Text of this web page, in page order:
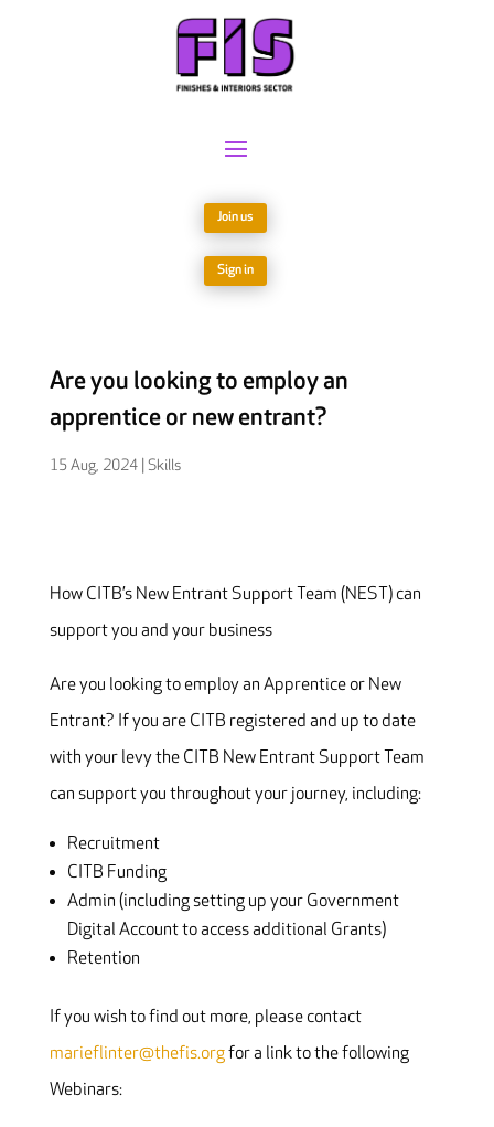
Join us
Sign in
Are you looking to employ an
apprentice or new entrant?
15 Aug, 2024| Skills
How CITB’s New Entrant Support Team (NEST) can
support you and your business
Are you looking to employ an Apprentice or New
Entrant? If you are CITB registered and up to date
with your levy the CITB New Entrant Support Team
can support you throughout your journey, including:
Recruitment
CITB Funding
Admin (including setting up your Government
Digital Account to access additional Grants)
Retention
If you wish to find out more, please contact
marieflinter@thefis.orgfor a link to the following
Webinars: